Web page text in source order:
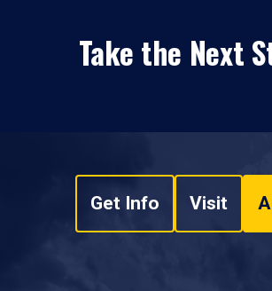
Take the Next
Get Info Visit